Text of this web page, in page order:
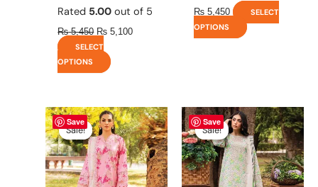
Rated 5.00 out of 5
₨5,450 ₨ 5,100
SELECT
OPTIONS
₨ 5,450
SELECT
OPTIONS
Save
Sale!
Sale!
Price
range:
₨ 5,100
through
₨ 9,600
This
product
has
multiple
variants.
Save
Sale!
Sale!
Price
range:
₨ 5,100
through
₨ 9,600
This
product
has
multiple
variants.